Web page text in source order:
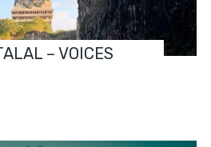
– VOICES